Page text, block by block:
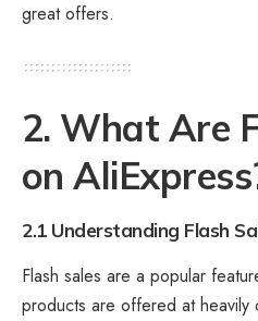
great offers.
2. What Are
on
2.1 Understanding Flash
Flash sales are a popular
products are offered at heavily